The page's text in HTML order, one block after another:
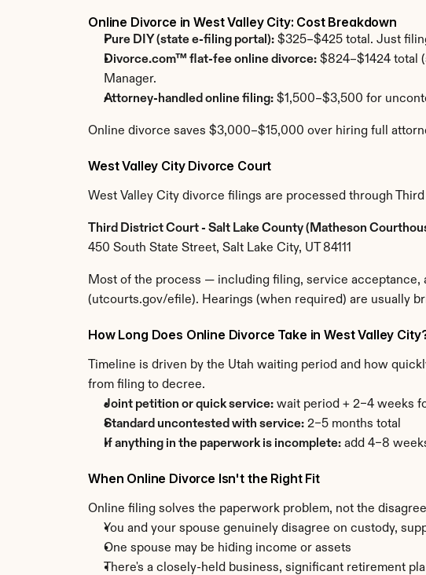
Online Divorce in West Valley City: Cost Breakdown
Pure DIY (state e-filing portal): $325–$425 total. Just
Divorce.com™ flat-fee online divorce: $824–$1424 total
Manager.
Attorney-handled online filing: $1,500–$3,500 for
Online divorce saves $3,000–$15,000 over hiring full
West Valley City Divorce Court
West Valley City divorce filings are processed through
Third District Court - Salt Lake County (Matheson
450 South State Street, Salt Lake City, UT 84111
Most of the process — including filing, service
(utcourts.gov/efile). Hearings (when required) are usually
How Long Does Online Divorce Take in West Valley
Timeline is driven by the Utah waiting period and how
from filing to decree.
Joint petition or quick service: wait period + 2–4 weeks
Standard uncontested with service: 2–5 months total
If anything in the paperwork is incomplete: add 4–8
When Online Divorce Isn't the Right Fit
Online filing solves the paperwork problem, not the
You and your spouse genuinely disagree on custody,
One spouse may be hiding income or assets
There's a closely-held business, significant retirement